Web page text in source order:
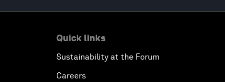
Quick links
Sustainability at the Forum
Careers